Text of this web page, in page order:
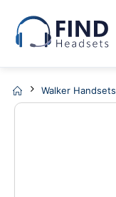
Walker Handsets